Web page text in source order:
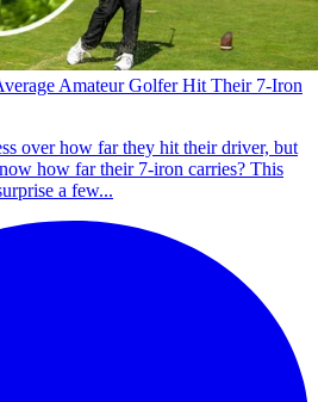
Amateur Golfer Hit Their 7-Iron
over how far they hit their driver, but
how far their 7-iron carries? This
a few...